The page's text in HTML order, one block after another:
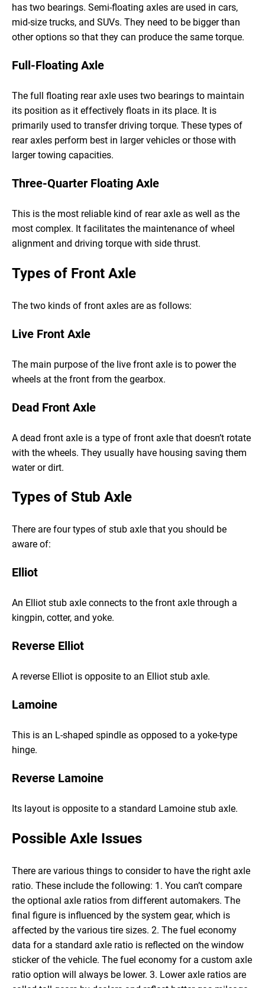
has two bearings. Semi-floating axles are used in cars,
mid-size trucks, and SUVs. They need to be bigger than
other options so that they can produce the same torque.
Full-Floating Axle
The full floating rear axle uses two bearings to maintain
its position as it effectively floats in its place. It is
primarily used to transfer driving torque. These types of
rear axles perform best in larger vehicles or those with
larger towing capacities.
Three-Quarter Floating Axle
This is the most reliable kind of rear axle as well as the
most complex. It facilitates the maintenance of wheel
alignment and driving torque with side thrust.
Types of Front Axle
The two kinds of front axles are as follows:
Live Front Axle
The main purpose of the live front axle is to power the
wheels at the front from the gearbox.
Dead Front Axle
A dead front axle is a type of front axle that doesn’t rotate
with the wheels. They usually have housing saving them
water or dirt.
Types of Stub Axle
There are four types of stub axle that you should be
aware of:
Elliot
An Elliot stub axle connects to the front axle through a
kingpin, cotter, and yoke.
Reverse Elliot
A reverse Elliot is opposite to an Elliot stub axle.
Lamoine
This is an L-shaped spindle as opposed to a yoke-type
hinge.
Reverse Lamoine
Its layout is opposite to a standard Lamoine stub axle.
Possible Axle Issues
There are various things to consider to have the right axle
ratio. These include the following: 1. You can’t compare
the optional axle ratios from different automakers. The
final figure is influenced by the system gear, which is
affected by the various tire sizes. 2. The fuel economy
data for a standard axle ratio is reflected on the window
sticker of the vehicle. The fuel economy for a custom axle
ratio option will always be lower. 3. Lower axle ratios are